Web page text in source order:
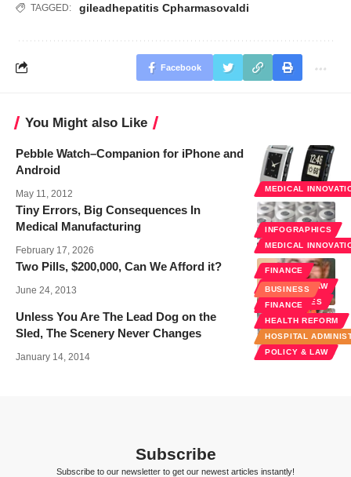
TAGGED: gileadhepatitis Cpharmasovaldi
Facebook
You Might also Like
MEDICAL
Pebble Watch–Companion for iPhone and
Android
May 11, 2012
INFOGRAPHICS
MEDICAL
Tiny Errors, Big Consequences In
Medical Manufacturing
February 17, 2026
FINANCE
POLICY & LAW
SPECIALTIES
Two Pills, $200,000, Can We Afford it?
June 24, 2013
BUSINESS
FINANCE
HEALTH REFORM
HOSPITAL
POLICY & LAW
Unless You Are The Lead Dog on the
Sled, The Scenery Never Changes
January 14, 2014
Subscribe
Subscribe to our newsletter to get our newest articles instantly!